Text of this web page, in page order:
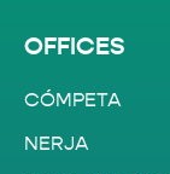
OFFICES
CÓMPETA
NERJA